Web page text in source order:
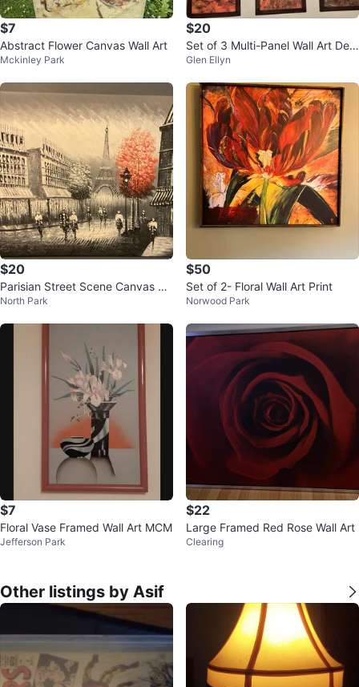
$7
Abstract Flower Canvas Wall Art
Mckinley Park
$20
Set of 3 Multi-Panel Wall Art Dec
or
Glen Ellyn
$20
Parisian Street Scene Canvas W
all Art Painting
North Park
$50
Set of 2- Floral Wall Art Print
Norwood Park
$7
Floral Vase Framed Wall Art MCM
Jefferson Park
$22
Large Framed Red Rose Wall Art
Clearing
Other listings by Asif